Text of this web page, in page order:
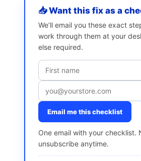
📥 Want this fix as a
We’ll email you these exact
work through them at your
else required.
Email me this checklist
One email with your checklist.
unsubscribe anytime.